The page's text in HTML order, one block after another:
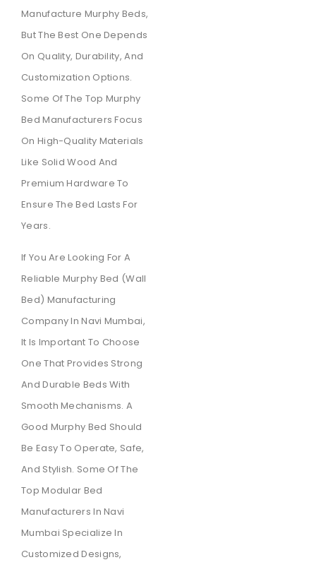
Manufacture Murphy Beds,
But The Best One Depends
On Quality, Durability, And
Customization Options.
Some Of The Top Murphy
Bed Manufacturers Focus
On High-Quality Materials
Like Solid Wood And
Premium Hardware To
Ensure The Bed Lasts For
Years.
If You Are Looking For A
Reliable Murphy Bed (wall
Bed) Manufacturing
Company In Navi Mumbai,
It Is Important To Choose
One That Provides Strong
And Durable Beds With
Smooth Mechanisms. A
Good Murphy Bed Should
Be Easy To Operate, Safe,
And Stylish. Some Of The
Top Modular Bed
Manufacturers In Navi
Mumbai Specialize In
Customized Designs,